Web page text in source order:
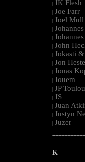
| JK Flesh
| Joe Farr
| Joel Mull
|
|
| John
| Jokasti
| Jon
| Jonas
| Jouem
| JP
| JS
| Juan
| Justyn
| Juzer
K